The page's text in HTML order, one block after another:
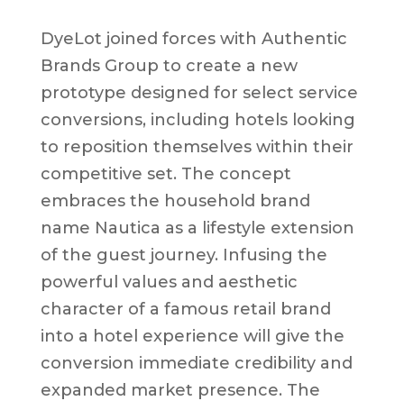
DyeLot joined forces with Authentic
Brands Group to create a new
prototype designed for select service
conversions, including hotels looking
to reposition themselves within their
competitive set. The concept
embraces the household brand
name Nautica as a lifestyle extension
of the guest journey. Infusing the
powerful values and aesthetic
character of a famous retail brand
into a hotel experience will give the
conversion immediate credibility and
expanded market presence. The